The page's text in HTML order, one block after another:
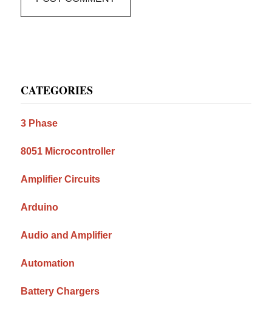
Sidebar
CATEGORIES
3 Phase
8051 Microcontroller
Amplifier Circuits
Arduino
Audio and Amplifier
Automation
Battery Chargers